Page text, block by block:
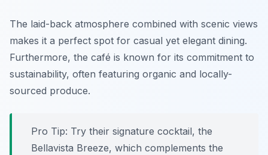
The laid-back atmosphere combined with scenic views
makes it a perfect spot for casual yet elegant dining.
Furthermore, the café is known for its commitment to
sustainability, often featuring organic and locally-
sourced produce.
Pro Tip: Try their signature cocktail, the
Bellavista Breeze, which complements the